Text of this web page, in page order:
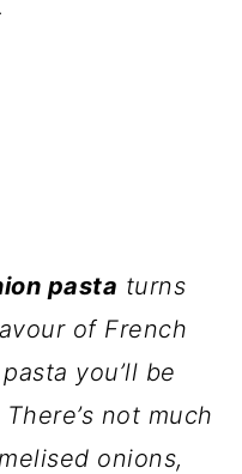
pasta turns
of French
you’ll be
not much
onions,